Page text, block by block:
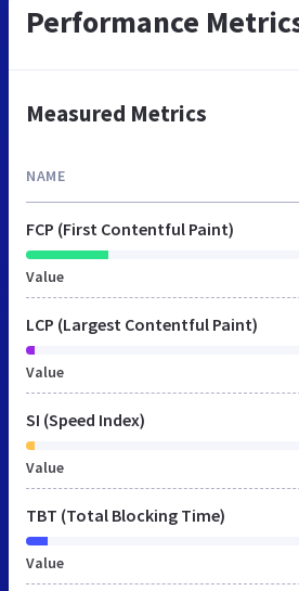
Performance
Measured Metrics
NAME
FCP (First Contentful Paint)
Value
LCP (Largest Contentful Paint)
Value
SI (Speed Index)
Value
TBT (Total Blocking Time)
Value